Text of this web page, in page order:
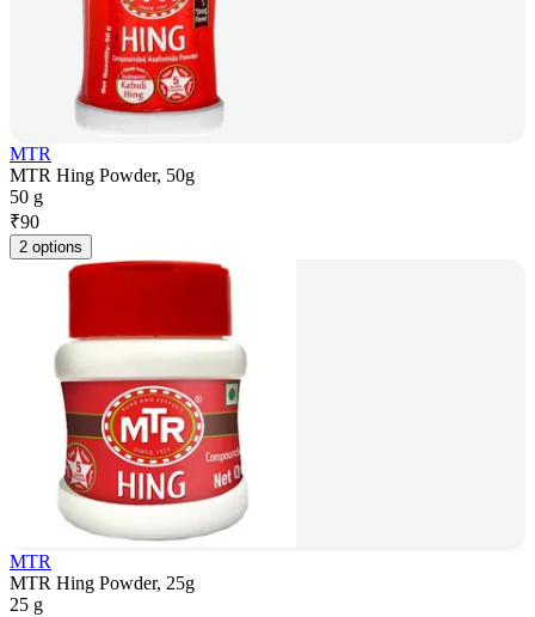
MTR
MTR Hing Powder, 50g
50 g
₹90
2 options
MTR
MTR Hing Powder, 25g
25 g